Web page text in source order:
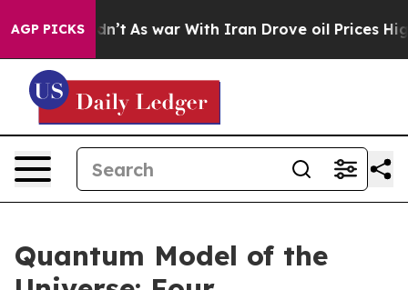
AGP PICKSAs war With Iran Drove oil Prices Higher,
Quantum Model of the